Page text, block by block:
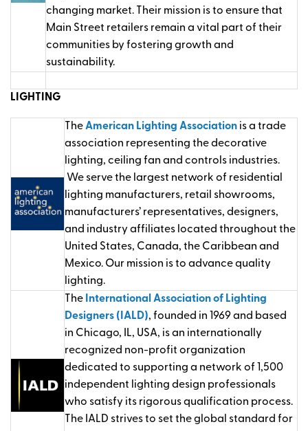
changing market. Their mission is to ensure that
Main Street retailers remain a vital part of their
communities by fostering growth and
sustainability.
LIGHTING
TheAmerican Lighting Association is a trade
association representing the decorative
lighting, ceiling fan and controls industries.
We serve the largest network of residential
lighting manufacturers, retail showrooms,
manufacturers’ representatives, designers,
and industry affiliates located throughout the
United States, Canada, the Caribbean and
Mexico. Our mission is to advance quality
lighting.
The International Association of Lighting
Designers (IALD), founded in 1969 and based
in Chicago, IL, USA, is an internationally
recognized non-profit organization
dedicated to supporting a network of 1,500
independent lighting design professionals
who satisfy its rigorous qualification process.
The IALD strives to set the global standard for